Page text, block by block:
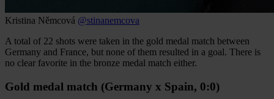
Kristina Němcová @stinanemcova
A total of 22 shots were taken in the gold medal match between
Germany and France, but none of them resulted in a goal. There is
no clear favorite in the bronze medal match either.
Gold medal match (Germany x Spain, 0:0)